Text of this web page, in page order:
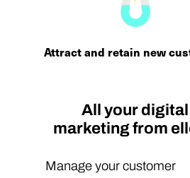
Attract and retain new
All your digital
marketing from
Manage your customer